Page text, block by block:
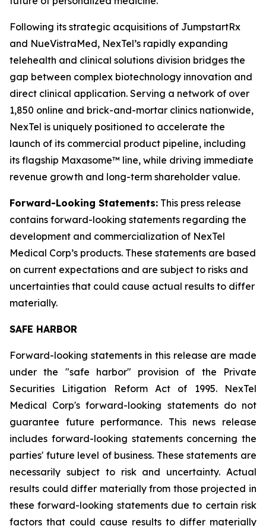
Following its strategic acquisitions of JumpstartRx
and NueVistraMed, NexTel’s rapidly expanding
telehealth and clinical solutions division bridges the
gap between complex biotechnology innovation and
direct clinical application. Serving a network of over
1,850 online and brick-and-mortar clinics nationwide,
NexTel is uniquely positioned to accelerate the
launch of its commercial product pipeline, including
its flagship Maxasome™ line, while driving immediate
revenue growth and long-term shareholder value.
Forward-Looking Statements: This press release
contains forward-looking statements regarding the
development and commercialization of NexTel
Medical Corp’s products. These statements are based
on current expectations and are subject to risks and
uncertainties that could cause actual results to differ
materially.
SAFE HARBOR
Forward-looking statements in this release are made
under the "safe harbor" provision of the Private
Securities Litigation Reform Act of 1995. NexTel
Medical Corp's forward-looking statements do not
guarantee future performance. This news release
includes forward-looking statements concerning the
parties' future level of business. These statements are
necessarily subject to risk and uncertainty. Actual
results could differ materially from those projected in
these forward-looking statements due to certain risk
factors that could cause results to differ materially